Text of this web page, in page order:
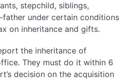
stepchild, siblings,
under certain conditions
on inheritance and gifts.
the inheritance of
They must do it within 6
decision on the acquisition